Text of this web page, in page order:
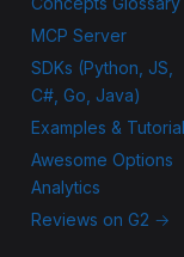
MCP Server
SDKs (Python, JS,
C#, Go, Java)
Examples &
Awesome Options
Analytics
Reviews on G2 →